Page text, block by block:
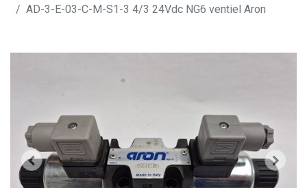
AD-3-E-03-C-M-S1-3 4/3 24Vdc NG6 ventiel Aron